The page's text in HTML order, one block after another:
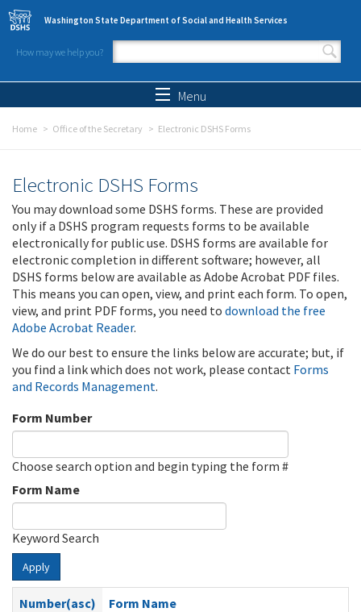
Skip to main content
Washington State Department of Social and Health Services
How may we help you?
Search form
Menu
Home Office of the Secretary Electronic DSHS Forms
Electronic DSHS Forms
You may download some DSHS forms. These are provided
only if a DSHS program requests forms to be available
electronically for public use. DSHS forms are available for
electronic completion in different software; however, all
DSHS forms below are available as Adobe Acrobat PDF files.
This means you can open, view, and print each form. To open,
view, and print PDF forms, you need to download the free
Adobe Acrobat Reader.
We do our best to ensure the links below are accurate; but, if
you find a link which does not work, please contact Forms
and Records Management.
Form Number
Choose search option and begin typing the form #
Form Name
Keyword Search
Apply
Number(asc)
Form Name